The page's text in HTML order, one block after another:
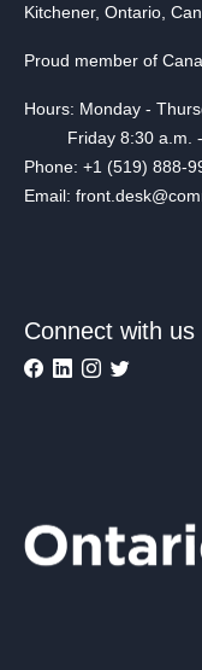
Kitchener, Ontario,
Proud member of
Hours: Monday -
Friday 8:30 a.m. -
Phone: +1 (519) 888-
Email:
Connect with us